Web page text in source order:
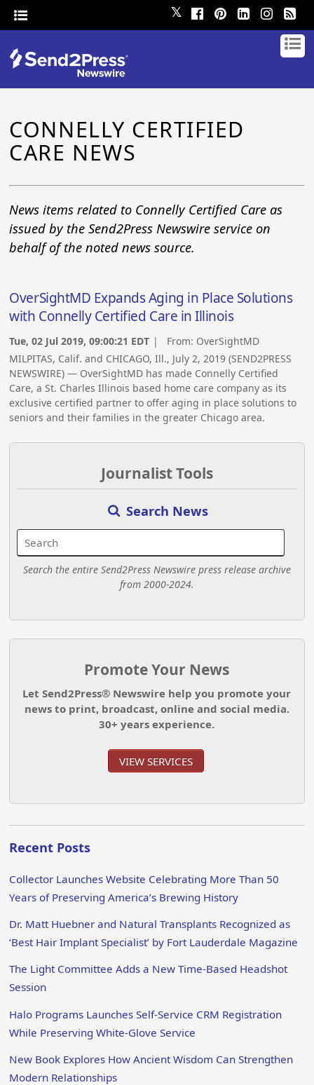
𝕏
CONNELLY CERTIFIED
CARE NEWS
News items related to Connelly Certified Care as
issued by the Send2Press Newswire service on
behalf of the noted news source.
OverSightMD Expands Aging in Place Solutions
with Connelly Certified Care in Illinois
Tue, 02 Jul 2019, 09:00:21 EDT | From: OverSightMD
MILPITAS, Calif. and CHICAGO, Ill., July 2, 2019 (SEND2PRESS
NEWSWIRE) — OverSightMD has made Connelly Certified
Care, a St. Charles Illinois based home care company as its
exclusive certified partner to offer aging in place solutions to
seniors and their families in the greater Chicago area.
Journalist Tools
Search News
Search the entire Send2Press Newswire press release archive
from 2000-2024.
Promote Your News
Let Send2Press® Newswire help you promote your
news to print, broadcast, online and social media.
30+ years experience.
VIEW SERVICES
Recent Posts
Collector Launches Website Celebrating More Than 50
Years of Preserving America’s Brewing History
Dr. Matt Huebner and Natural Transplants Recognized as
‘Best Hair Implant Specialist’ by Fort Lauderdale Magazine
The Light Committee Adds a New Time-Based Headshot
Session
Halo Programs Launches Self-Service CRM Registration
While Preserving White-Glove Service
New Book Explores How Ancient Wisdom Can Strengthen
Modern Relationships